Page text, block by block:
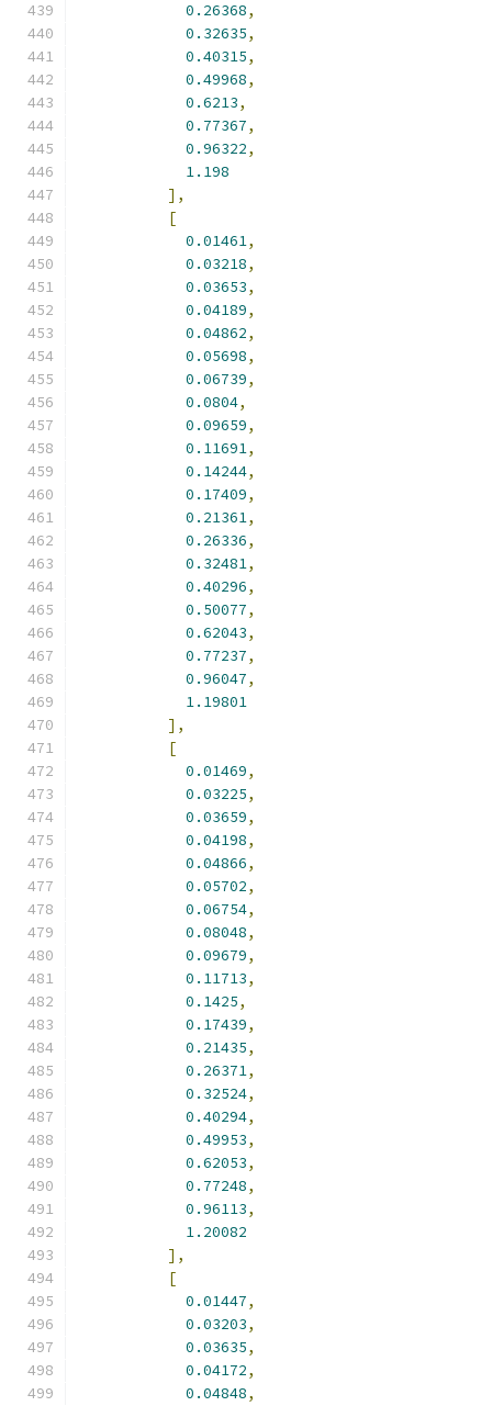
0.26368,
0.32635,
0.40315,
0.49968,
0.6213,
0.77367,
0.96322,
1.198
],
[
0.01461,
0.03218,
0.03653,
0.04189,
0.04862,
0.05698,
0.06739,
0.0804,
0.09659,
0.11691,
0.14244,
0.17409,
0.21361,
0.26336,
0.32481,
0.40296,
0.50077,
0.62043,
0.77237,
0.96047,
1.19801
],
[
0.01469,
0.03225,
0.03659,
0.04198,
0.04866,
0.05702,
0.06754,
0.08048,
0.09679,
0.11713,
0.1425,
0.17439,
0.21435,
0.26371,
0.32524,
0.40294,
0.49953,
0.62053,
0.77248,
0.96113,
1.20082
],
[
0.01447,
0.03203,
0.03635,
0.04172,
0.04848,